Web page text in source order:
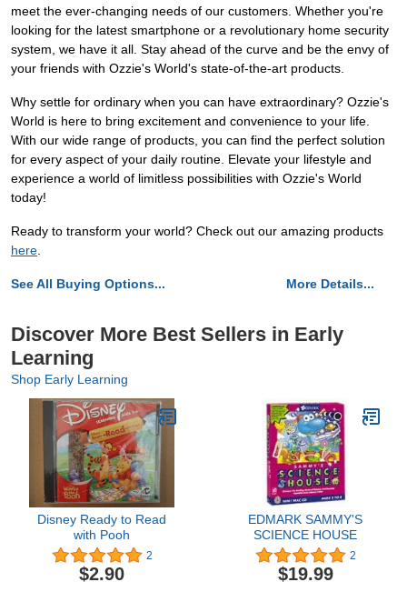
meet the ever-changing needs of our customers. Whether you're
looking for the latest smartphone or a revolutionary home security
system, we have it all. Stay ahead of the curve and be the envy of
your friends with Ozzie's World's state-of-the-art products.
Why settle for ordinary when you can have extraordinary? Ozzie's
World is here to bring excitement and convenience to your life.
With our wide range of products, you can find the perfect solution
for every aspect of your daily routine. Elevate your lifestyle and
experience a world of limitless possibilities with Ozzie's World
today!
Ready to transform your world? Check out our amazing products
here
See All Buying Options... More Details...
Discover More Best Sellers in Early
Learning
Shop Early Learning
Disney Ready to Read
with Pooh
2
$2.90
EDMARK SAMMY'S
SCIENCE HOUSE
2
$19.99